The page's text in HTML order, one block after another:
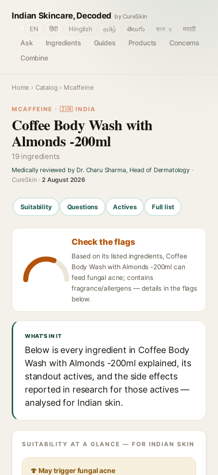
Indian Skincare, Decoded by CureSkin
Ask Ingredients Guides Products
Concerns
Combine
EN हिंदी Hinglish தமிழ் తెలుగు বাংলா मराठी
Home › Catalog › Mcaffeine
MCAFFEINE · 🇮🇳 INDIA
Coffee Body Wash with
Almonds -200ml
19 ingredients
Medically reviewed by Dr. Charu Sharma, Head of Dermatology·
CureSkin ·2 August 2026
Suitability Questions Actives Full list
Check the flags
Based on its listed ingredients, Coffee
Body Wash with Almonds -200ml can
feed fungal acne; contains
fragrance/allergens — details in the flags
below.
WHAT'S IN IT
Below is every ingredient in Coffee Body
Wash with Almonds -200ml explained, its
standout actives, and the side effects
reported in research for those actives —
analysed for Indian skin.
SUITABILITY AT A GLANCE — FOR INDIAN SKIN
🍄 May trigger fungal acne